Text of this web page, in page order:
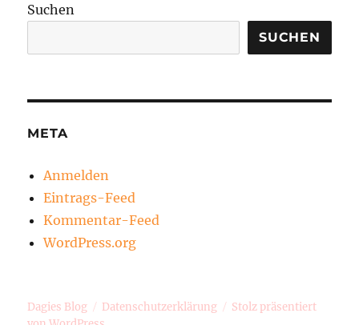
Suchen
SUCHEN
META
Anmelden
Eintrags-Feed
Kommentar-Feed
WordPress.org
Dagies Blog Datenschutzerklärung
Stolz präsentiert